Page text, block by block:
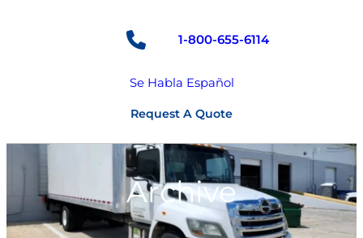
1-800-655-6114
Se Habla Español
Request A Quote
Archive